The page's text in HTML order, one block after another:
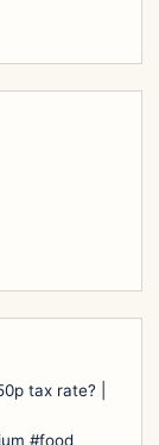
tax rate? |
#food